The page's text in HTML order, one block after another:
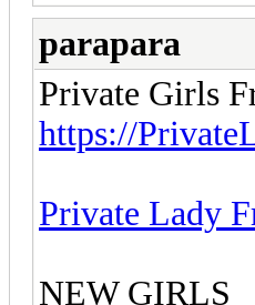
parapara
Private Girls
https://
Private Lady
NEW GIRLS